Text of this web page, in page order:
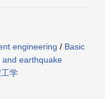
engineering / Basic
earthquake
学